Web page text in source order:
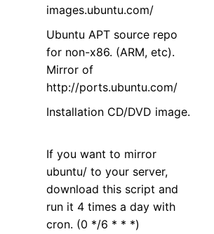
images.ubuntu.com/
Ubuntu APT source repo
for non-x86. (ARM, etc).
Mirror of
http://ports.ubuntu.com/
Installation CD/DVD image.
If you want to mirror
ubuntu/ to your server,
download this script and
run it 4 times a day with
cron. (0 */6 * * *)